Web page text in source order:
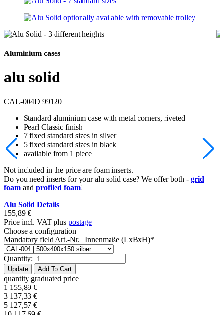
Aluminium cases
alu solid
CAL-004D 99120
Standard aluminium case with metal corners, riveted
Pearl Classic finish
7 fixed standard sizes in silver
5 fixed standard sizes in black
available from 1 piece
Not included in the price are foam inserts.
Do you need inserts for your alu solid case? We offer both - grid
foam and profiled foam!
Alu Solid Details
155,89 €
Price incl. VAT plus postage
Choose a configuration
Mandatory field Art.-Nr. | Innenmaße (LxBxH)*
Quantity:
quantity graduated price
1 155,89 €
3 137,33 €
5 127,57 €